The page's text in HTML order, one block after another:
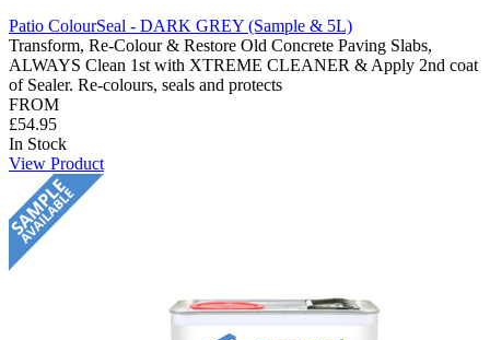
Patio ColourSeal - DARK GREY (Sample & 5L)
Transform, Re-Colour & Restore Old Concrete Paving Slabs,
ALWAYS Clean 1st with XTREME CLEANER & Apply 2nd coat
of Sealer. Re-colours, seals and protects
FROM
£54.95
In Stock
View Product